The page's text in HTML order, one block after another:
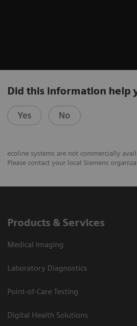
Did this information help
Yes No
ecoline systems are not commercially
Please contact your local Siemens
Products & Services
Medical Imaging
Laboratory Diagnostics
Point-of-Care Testing
Digital Health Solutions